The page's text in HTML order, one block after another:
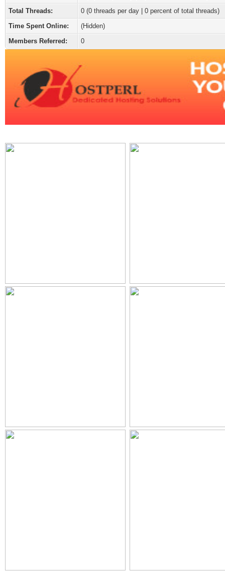
Total Threads:
0 (0 threads per day | 0 percent of total threads)
Time Spent Online:
(Hidden)
Members Referred:
0